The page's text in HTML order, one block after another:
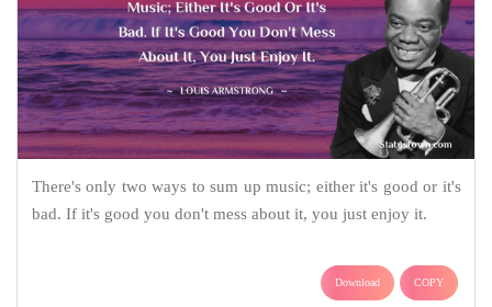
There's only two ways to sum up music; either it's good or it's
bad. If it's good you don't mess about it, you just enjoy it.
Download COPY